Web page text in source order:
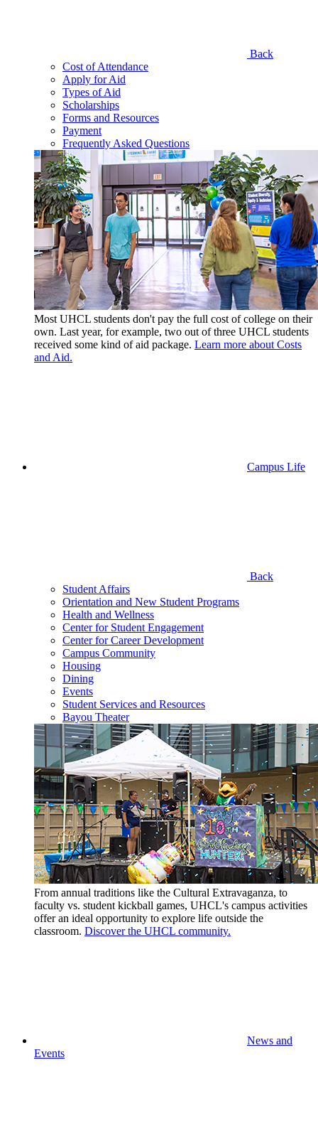
Back
Cost of Attendance
Apply for Aid
Types of Aid
Scholarships
Forms and Resources
Payment
Frequently Asked Questions
Most UHCL students don't pay the full cost of college on their
own. Last year, for example, two out of three UHCL students
received some kind of aid package. Learn more about Costs
and Aid.
Campus Life
Back
Student Affairs
Orientation and New Student Programs
Health and Wellness
Center for Student Engagement
Center for Career Development
Campus Community
Housing
Dining
Events
Student Services and Resources
Bayou Theater
From annual traditions like the Cultural Extravaganza, to
faculty vs. student kickball games, UHCL's campus activities
offer an ideal opportunity to explore life outside the
classroom. Discover the UHCL community.
News and
Events